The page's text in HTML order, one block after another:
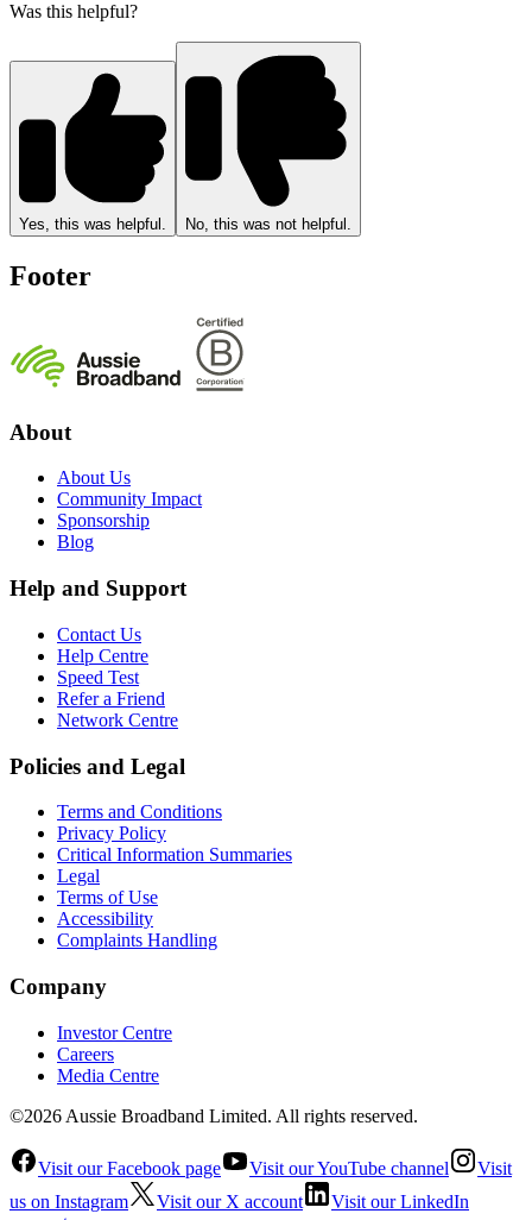
Was this helpful?
Yes, this was helpful. No, this was not helpful.
Footer
About
About Us
Community Impact
Sponsorship
Blog
Help and Support
Contact Us
Help Centre
Speed Test
Refer a Friend
Network Centre
Policies and Legal
Terms and Conditions
Privacy Policy
Critical Information Summaries
Legal
Terms of Use
Accessibility
Complaints Handling
Company
Investor Centre
Careers
Media Centre
©2026 Aussie Broadband Limited. All rights reserved.
Visit our Facebook page Visit our YouTube channel
Visit
us on Instagram
Visit our X account
Visit our LinkedIn